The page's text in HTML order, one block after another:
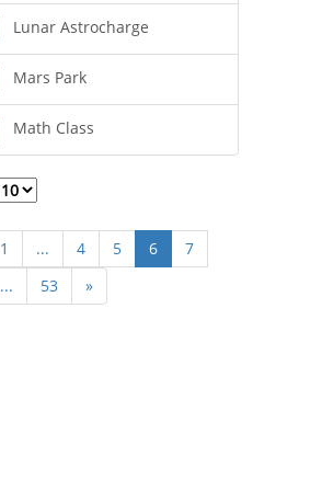
Lunar Astrocharge
Mars Park
Math Class
1 ... 4 5 6
7
... 53 »